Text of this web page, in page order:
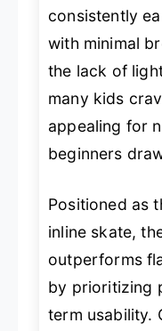
consistently
with minimal
the lack of
many kids
appealing for
beginners
Positioned as
inline skate,
outperforms
by prioritizing
term usability.